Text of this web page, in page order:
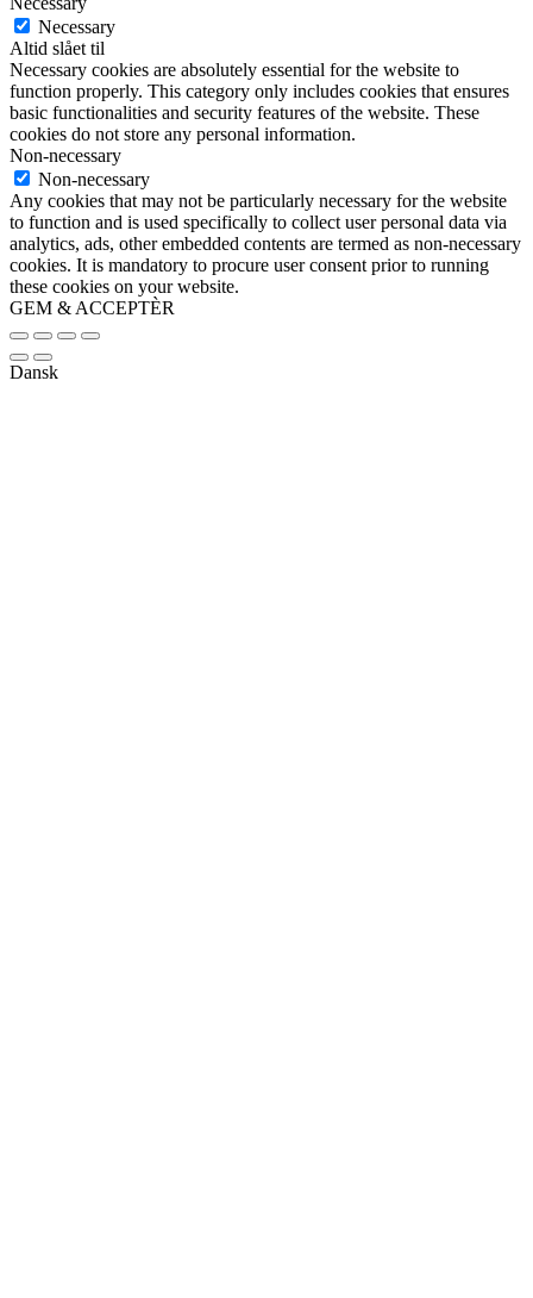
Necessary
Altid slået til
Necessary cookies are absolutely essential for the website to
function properly. This category only includes cookies that ensures
basic functionalities and security features of the website. These
cookies do not store any personal information.
Non-necessary
Non-necessary
Any cookies that may not be particularly necessary for the website
to function and is used specifically to collect user personal data via
analytics, ads, other embedded contents are termed as non-necessary
cookies. It is mandatory to procure user consent prior to running
these cookies on your website.
GEM & ACCEPTÈR
Dansk